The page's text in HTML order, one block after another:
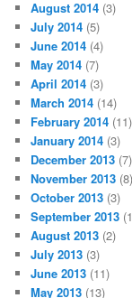
August 2014 (3)
July 2014 (5)
June 2014 (4)
May 2014 (7)
April 2014 (3)
March 2014 (14)
February 2014 (11)
January 2014 (3)
December 2013 (7)
November 2013 (8)
October 2013 (3)
September 2013
August 2013 (2)
July 2013 (3)
June 2013 (11)
May 2013 (13)